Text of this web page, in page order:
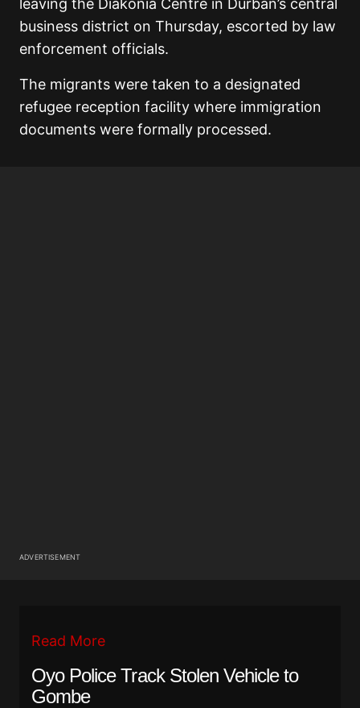
business district on Thursday, escorted by law
enforcement officials.
The migrants were taken to a designated
refugee reception facility where immigration
documents were formally processed.
ADVERTISEMENT
Read More
Oyo Police Track Stolen Vehicle to
Gombe